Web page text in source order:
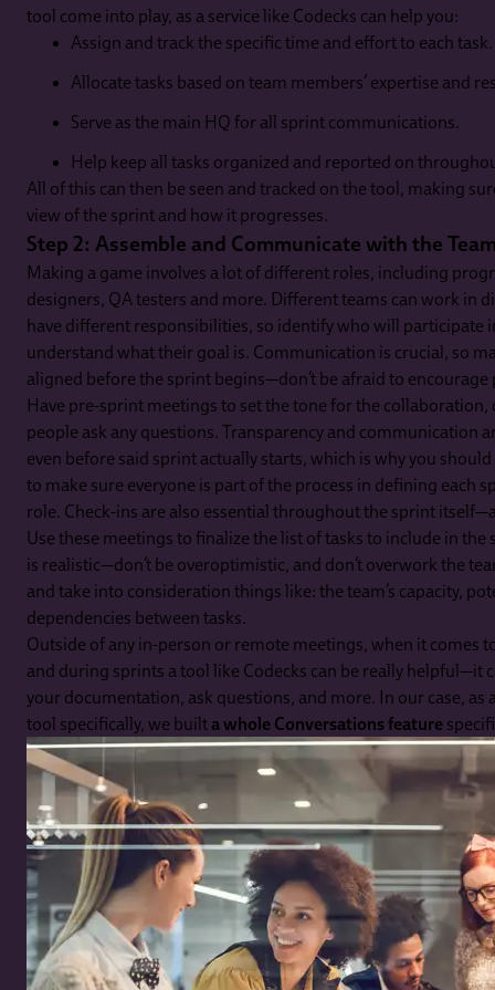
tool come into play, as a service like Codecks can help you:
Assign and track the specific time and effort to each task.
Allocate tasks based on team members’ expertise and
Serve as the main HQ for all sprint communications.
Help keep all tasks organized and reported on
All of this can then be seen and tracked on the tool, making
view of the sprint and how it progresses.
Step 2: Assemble and Communicate with the
Making a game involves a lot of different roles, including
designers, QA testers and more. Different teams can work in
have different responsibilities, so identify who will participate
understand what their goal is. Communication is crucial, so
aligned before the sprint begins—don’t be afraid to encourage
Have pre-sprint meetings to set the tone for the collaboration,
people ask any questions. Transparency and communication
even before said sprint actually starts, which is why you
to make sure everyone is part of the process in defining each
role. Check-ins are also essential throughout the sprint
Use these meetings to finalize the list of tasks to include in
is realistic—don’t be overoptimistic, and don’t overwork the
and take into consideration things like: the team’s capacity,
dependencies between tasks.
Outside of any in-person or remote meetings, when it comes
and during sprints a tool like Codecks can be really helpful—it
your documentation, ask questions, and more. In our case,
tool specifically, we builta whole Conversations feature